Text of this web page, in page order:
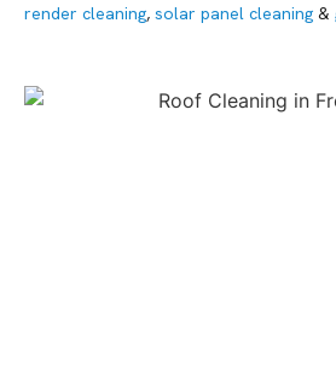
render cleaning, solar panel cleaning &